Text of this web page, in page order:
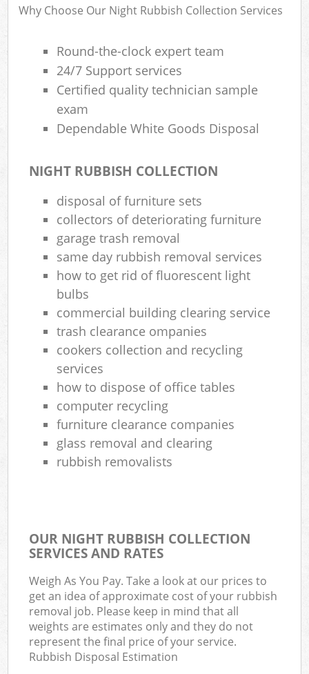
Why Choose Our Night Rubbish Collection Services
Round-the-clock expert team
24/7 Support services
Certified quality technician sample
exam
Dependable White Goods Disposal
NIGHT RUBBISH COLLECTION
disposal of furniture sets
collectors of deteriorating furniture
garage trash removal
same day rubbish removal services
how to get rid of fluorescent light
bulbs
commercial building clearing service
trash clearance ompanies
cookers collection and recycling
services
how to dispose of office tables
computer recycling
furniture clearance companies
glass removal and clearing
rubbish removalists
OUR NIGHT RUBBISH COLLECTION
SERVICES AND RATES
Weigh As You Pay. Take a look at our prices to
get an idea of approximate cost of your rubbish
removal job. Please keep in mind that all
weights are estimates only and they do not
represent the final price of your service.
Rubbish Disposal Estimation